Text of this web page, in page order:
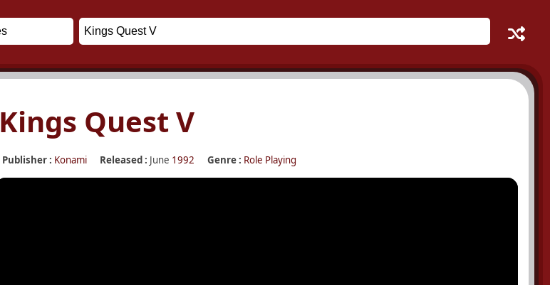
Kings Quest V
Publisher : Konami Released : June 1992 Genre : Role Playing